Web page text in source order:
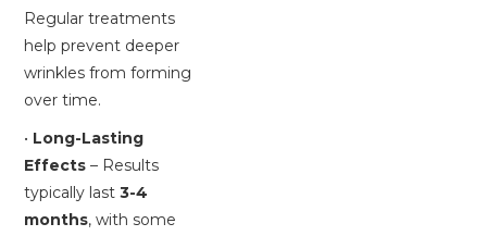
Regular treatments
help prevent deeper
wrinkles from forming
over time.
• Long-Lasting
Effects – Results
typically last3-4
months, with some